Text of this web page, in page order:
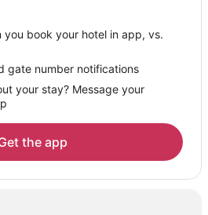
Hvar
you book your hotel in app, vs.
gate number notifications
your stay? Message your
the app